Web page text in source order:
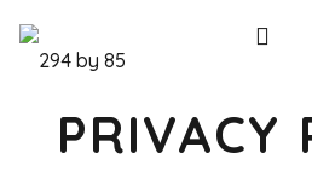
PRIVACY